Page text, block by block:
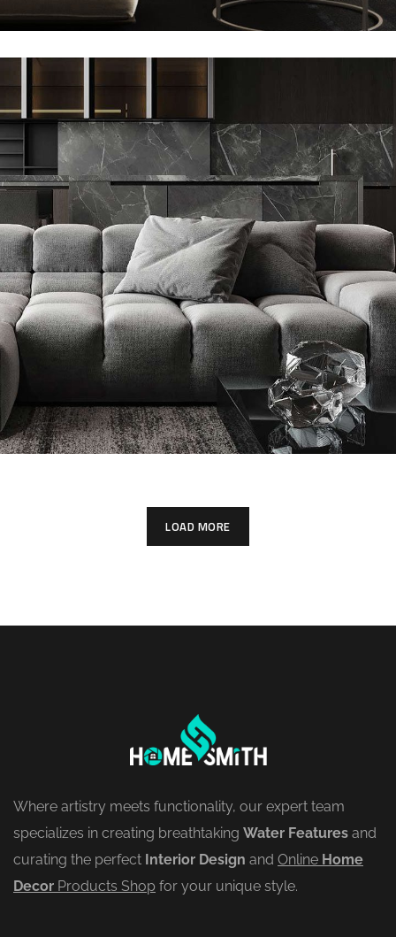
LOAD MORE
Where artistry meets functionality, our expert team
specializes in creating breathtaking Water Features and
curating the perfect Interior Design and Online Home
Decor Products Shop for your unique style.